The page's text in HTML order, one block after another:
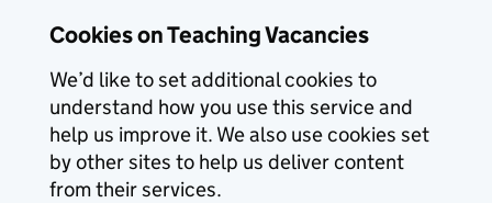
Cookies on Teaching Vacancies
We’d like to set additional cookies to
understand how you use this service and
help us improve it. We also use cookies set
by other sites to help us deliver content
from their services.